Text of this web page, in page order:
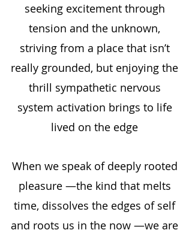
seeking excitement through
tension and the unknown,
striving from a place that isn’t
really grounded, but enjoying the
thrill sympathetic nervous
system activation brings to life
lived on the edge
When we speak of deeply rooted
pleasure —the kind that melts
time, dissolves the edges of self
and roots us in the now —we are